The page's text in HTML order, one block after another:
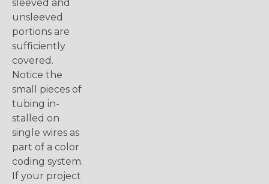
sleeved and
unsleeved
portions are
sufficiently
covered.
Notice the
small pieces of
tubing in-
stalled on
single wires as
part of a color
coding system.
If your project